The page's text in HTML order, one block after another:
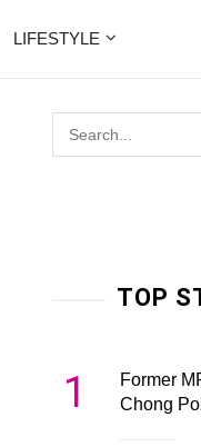
LIFESTYLE
TOP
1
Former
Chong